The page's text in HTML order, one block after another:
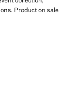
Product on sale